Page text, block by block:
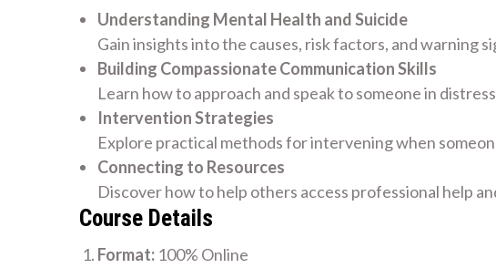
Understanding Mental Health and Suicide
Gain insights into the causes, risk factors, and warning
Building Compassionate Communication Skills
Learn how to approach and speak to someone in
Intervention Strategies
Explore practical methods for intervening when
Connecting to Resources
Discover how to help others access professional help
Course Details
Format: 100% Online